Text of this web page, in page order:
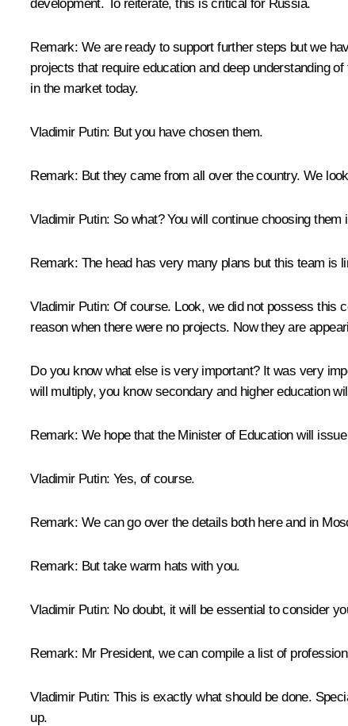
development. To reiterate, this is critical for Russia.
Remark: We are ready to support further steps but we
projects that require education and deep understanding
in the market today.
Vladimir Putin: But you have chosen them.
Remark: But they came from all over the country. We
Vladimir Putin: So what? You will continue choosing them
Remark: The head has very many plans but this team is
Vladimir Putin: Of course. Look, we did not possess this
reason when there were no projects. Now they are
Do you know what else is very important? It was very
will multiply, you know secondary and higher education
Remark: We hope that the Minister of Education will
Vladimir Putin: Yes, of course.
Remark: We can go over the details both here and in
Remark: But take warm hats with you.
Vladimir Putin: No doubt, it will be essential to consider
Remark: Mr President, we can compile a list of
Vladimir Putin: This is exactly what should be done.
up.